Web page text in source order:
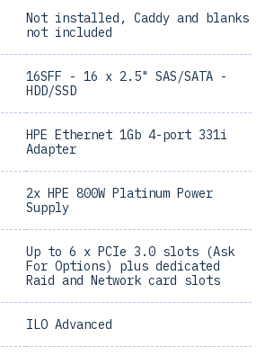
Not installed, Caddy and blanks
not included
16SFF - 16 x 2.5" SAS/SATA -
HDD/SSD
HPE Ethernet 1Gb 4-port 331i
Adapter
2x HPE 800W Platinum Power
Supply
Up to 6 x PCIe 3.0 slots (Ask
For Options) plus dedicated
Raid and Network card slots
ILO Advanced